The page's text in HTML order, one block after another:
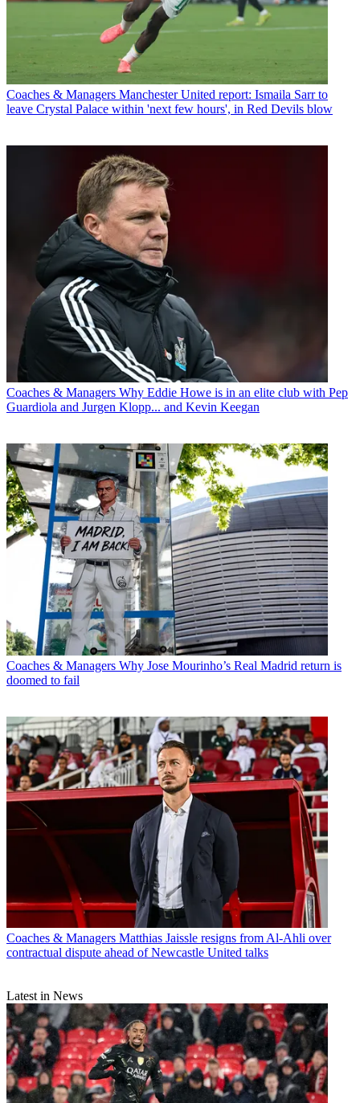
Coaches & Managers Manchester United report: Ismaila Sarr to
leave Crystal Palace within 'next few hours', in Red Devils blow
Coaches & Managers Why Eddie Howe is in an elite club with Pep
Guardiola and Jurgen Klopp... and Kevin Keegan
Coaches & Managers Why Jose Mourinho’s Real Madrid return is
doomed to fail
Coaches & Managers Matthias Jaissle resigns from Al-Ahli over
contractual dispute ahead of Newcastle United talks
Latest in News